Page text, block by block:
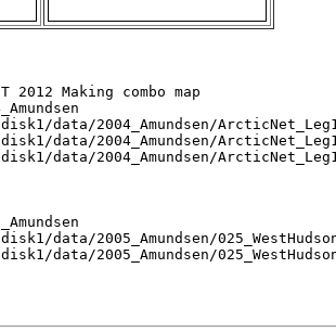
Making combo map
data/2004_Amundsen/
data/2004_Amundsen/
data/2004_Amundsen/
data/2005_Amundsen/
data/2005_Amundsen/